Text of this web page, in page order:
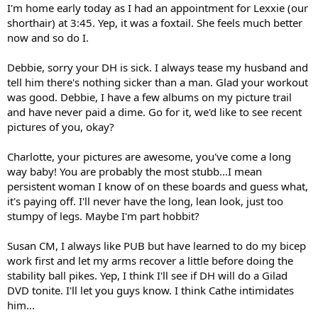
I'm home early today as I had an appointment for Lexxie (our
shorthair) at 3:45. Yep, it was a foxtail. She feels much better
now and so do I.
Debbie, sorry your DH is sick. I always tease my husband and
tell him there's nothing sicker than a man. Glad your workout
was good. Debbie, I have a few albums on my picture trail
and have never paid a dime. Go for it, we'd like to see recent
pictures of you, okay?
Charlotte, your pictures are awesome, you've come a long
way baby! You are probably the most stubb...I mean
persistent woman I know of on these boards and guess what,
it's paying off. I'll never have the long, lean look, just too
stumpy of legs. Maybe I'm part hobbit?
Susan CM, I always like PUB but have learned to do my bicep
work first and let my arms recover a little before doing the
stability ball pikes. Yep, I think I'll see if DH will do a Gilad
DVD tonite. I'll let you guys know. I think Cathe intimidates
him...